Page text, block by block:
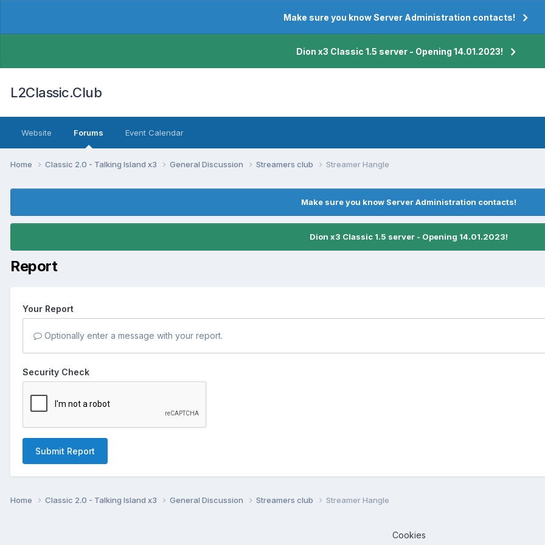
Make sure you know Server Administration contacts!
Dion x3 Classic 1.5 server - Opening 14.01.2023!
L2Classic.Club
Website Forums Event Calendar
Home Classic 2.0 - Talking Island x3 General Discussion Streamers club Streamer Hangle
Make sure you know Server Administration contacts!
Dion x3 Classic 1.5 server - Opening 14.01.2023!
Report
Your Report
Optionally enter a message with your report.
Security Check
Submit Report
Home Classic 2.0 - Talking Island x3 General Discussion Streamers club Streamer Hangle
Cookies